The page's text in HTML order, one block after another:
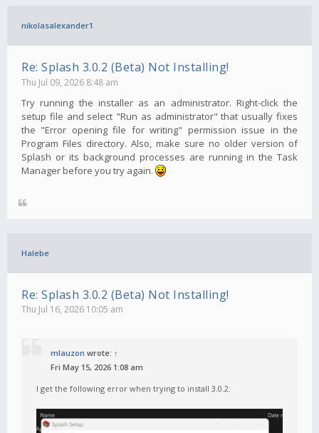
nikolasalexander1
Re: Splash 3.0.2 (Beta) Not Installing!
Thu Jul 09, 2026 8:48 am
Try running the installer as an administrator. Right-click the
setup file and select "Run as administrator" that usually fixes
the "Error opening file for writing" permission issue in the
Program Files directory. Also, make sure no older version of
Splash or its background processes are running in the Task
Manager before you try again.
Halebe
Re: Splash 3.0.2 (Beta) Not Installing!
Thu Jul 16, 2026 10:05 am
mlauzon wrote: ↑
Fri May 15, 2026 1:08 am
I get the following error when trying to install 3.0.2: